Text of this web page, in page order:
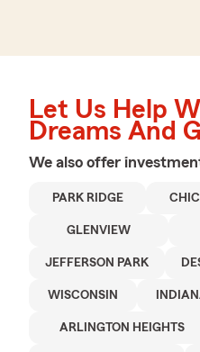
Let Us Help
Dreams And
We also offer
PARK RIDGE
GLENVIEW
JEFFERSON PARK
WISCONSIN
ARLINGTON HEIGHTS